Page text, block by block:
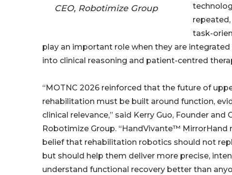
CEO, Robotimize Group
task-
play an important role when they are
into clinical reasoning and patient-centred
“MOTNC 2026 reinforced that the future of
rehabilitation must be built around function,
clinical relevance,” said Kerry Guo, Founder and
Robotimize Group. “HandVivante™ MirrorHand
belief that rehabilitation robotics should not
but should help them deliver more precise,
understand functional recovery better than